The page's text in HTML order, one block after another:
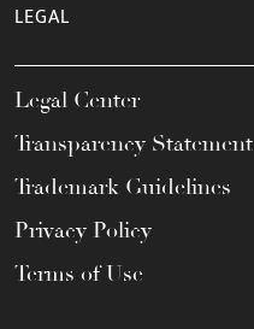
LEGAL
Legal Center
Transparency Statement
Trademark Guidelines
Privacy Policy
Terms of Use